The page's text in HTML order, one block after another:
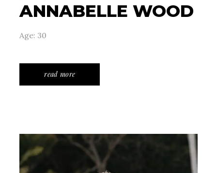
ANNABELLE WOOD
Age: 30
read more